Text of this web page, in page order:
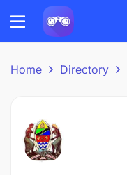
Home Directory